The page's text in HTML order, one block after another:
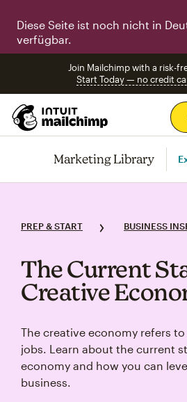
Diese Seite ist noch nicht in
verfügbar.
Join Mailchimp with a risk-
Start Today — no credit
Marketing Library
PREP & START BUSINESS
The Current
Creative
The creative economy refers
jobs. Learn about the current
economy and how you can
business.